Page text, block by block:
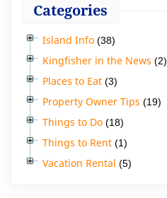
Categories
Island Info (38)
Kingfisher in the News (2)
Places to Eat (3)
Property Owner Tips (19)
Things to Do (18)
Things to Rent (1)
Vacation Rental (5)